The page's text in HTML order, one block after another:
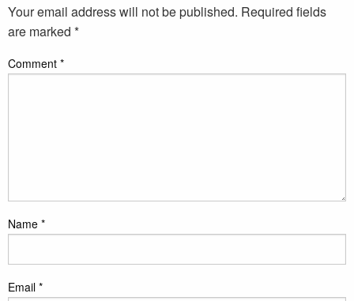
Your email address will not be published. Required fields
are marked *
Comment *
Name *
Email *